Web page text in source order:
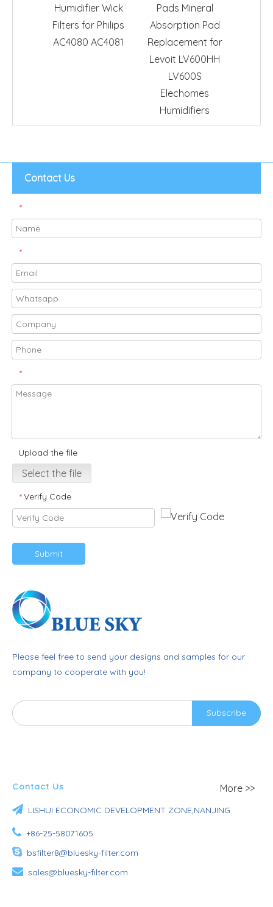
Humidifier Wick
Filters for Philips
AC4080 AC4081
Pads Mineral
Absorption Pad
Replacement for
Levoit LV600HH
LV600S
Elechomes
Humidifiers
Contact Us
*
*
*
Upload the file
Select the file
* Verify Code
Submit
Please feel free to send your designs and samples for our
company to cooperate with you!
Subscribe
Contact Us More >>
 LISHUI ECONOMIC DEVELOPMENT ZONE,NANJING
 +86-25-58071605
bsfilter8@bluesky-filter.com
 sales@bluesky-filter.com